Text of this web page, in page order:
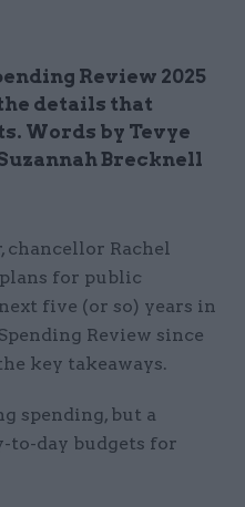
Review 2025
details that
Words by Tevye
Brecknell
Rachel
for public
five (or so) years in
Review since
key takeaways.
spending, but a
to-day budgets for